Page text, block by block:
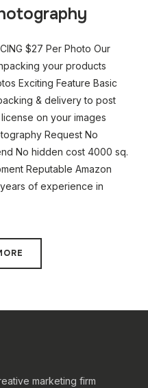
$27 Per Photo Our
your products
Exciting Feature Basic
& delivery to post
on your images
Request No
No hidden cost 4000 sq.
Reputable Amazon
of experience in
marketing firm